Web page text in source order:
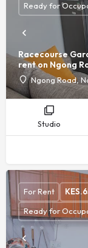
Racecourse
rent on Ngong
Ngong Road,
Ready for
Studio
For Rent KES.
Ready for